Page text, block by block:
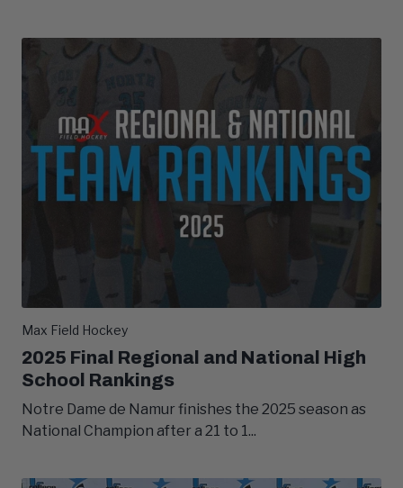
Max Field Hockey
2025 Final Regional and National High
School Rankings
Notre Dame de Namur finishes the 2025 season as
National Champion after a 21 to 1...